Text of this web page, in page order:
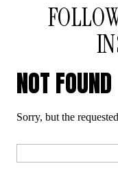
NOT FOUND
Sorry, but the